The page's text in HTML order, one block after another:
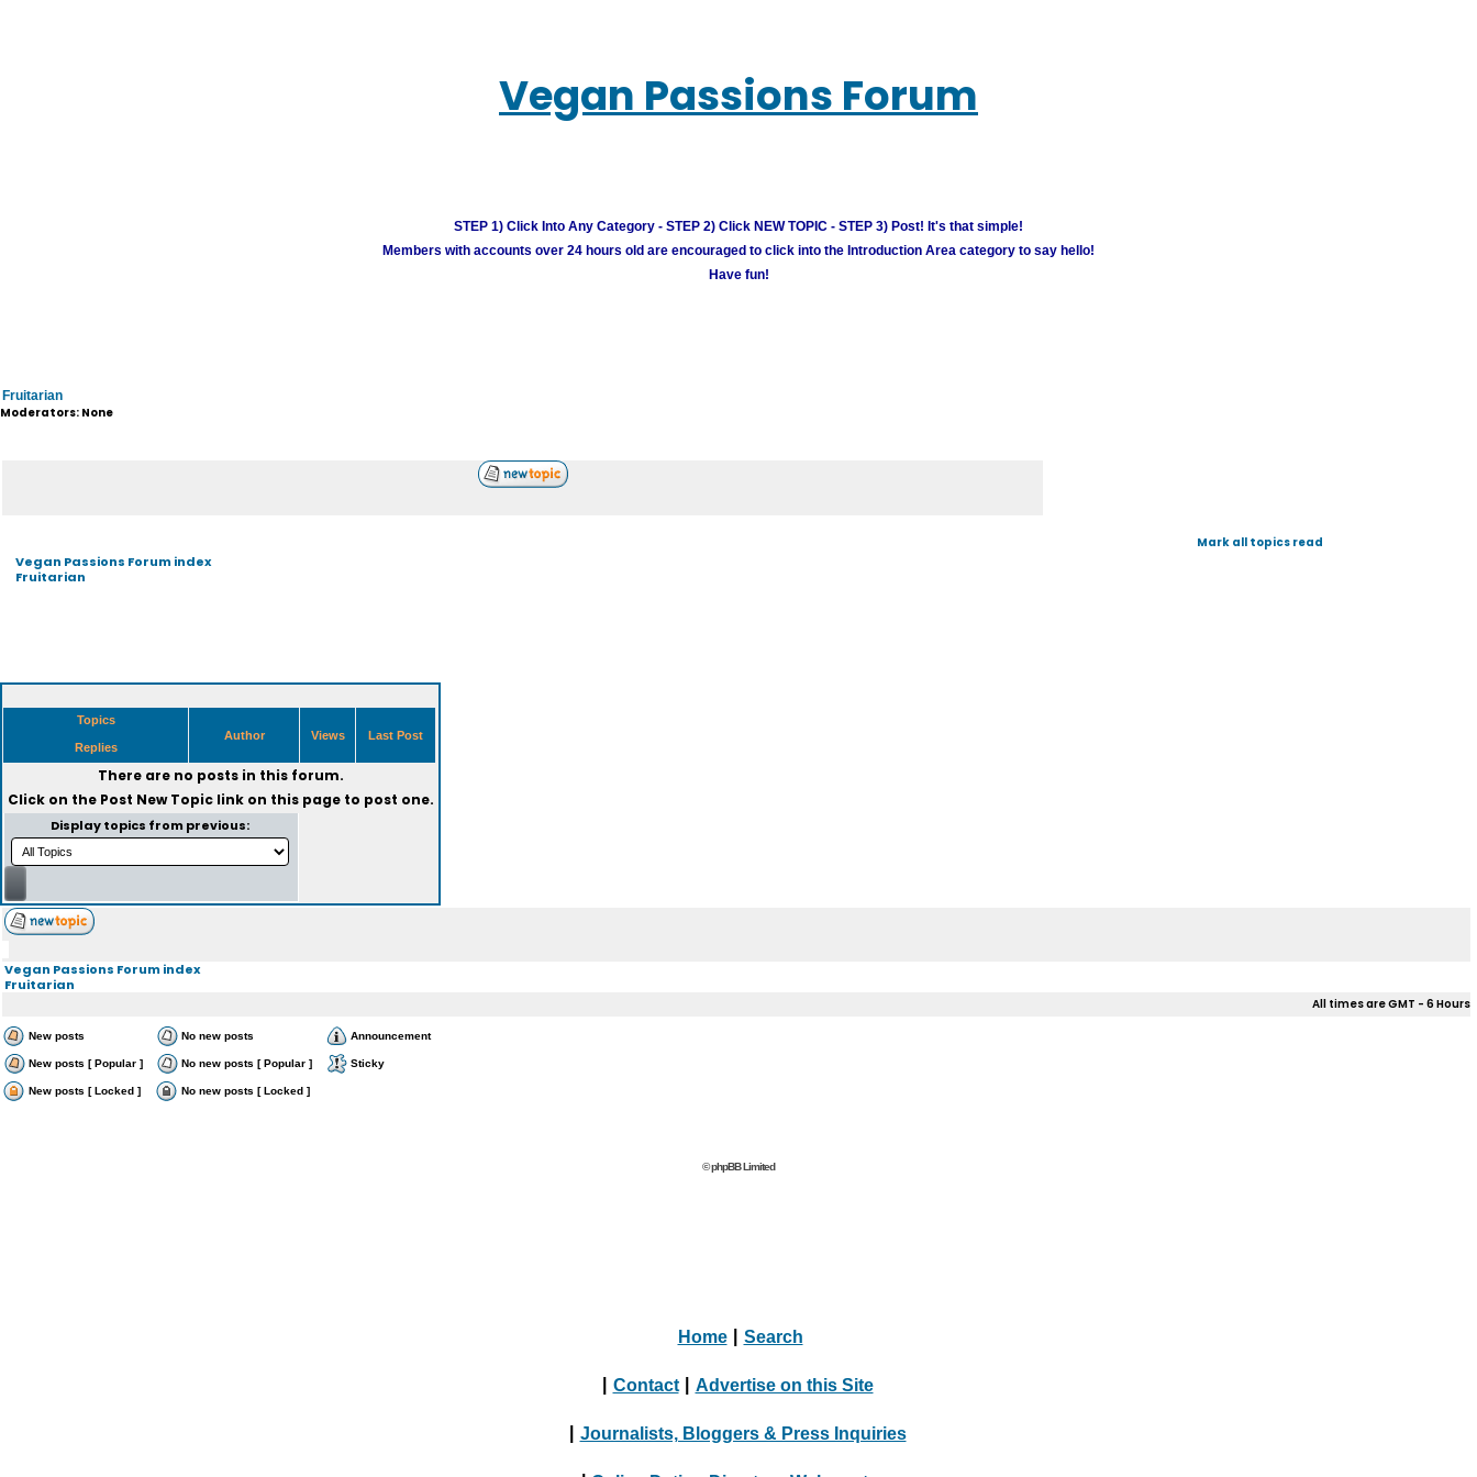
Vegan Passions Forum
STEP 1) Click Into Any Category - STEP 2) Click NEW TOPIC - STEP 3) Post! It's that simple!
Members with accounts over 24 hours old are encouraged to click into the Introduction Area category to say hello!
Have fun!
Fruitarian
Moderators: None
Vegan Passions Forum index
Fruitarian
Mark all topics read
Topics
Replies
Author Views Last Post
There are no posts in this forum.
Click on the Post New Topiclink on this page to post one.
Display topics from previous:
Vegan Passions Forum index
Fruitarian
All times are GMT - 6 Hours
New posts No new posts Announcement
New posts [ Popular ] No new posts [ Popular ] Sticky
New posts [ Locked ] No new posts [ Locked ]
© phpBB Limited
Home Search
Contact Advertise on this Site
Journalists, Bloggers & Press Inquiries